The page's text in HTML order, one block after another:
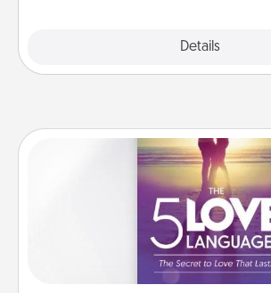
Details